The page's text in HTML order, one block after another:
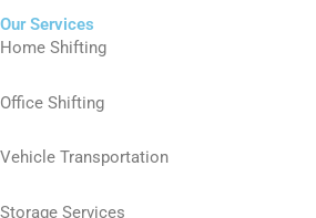
Our Services
Home Shifting
Office Shifting
Vehicle Transportation
Storage Services